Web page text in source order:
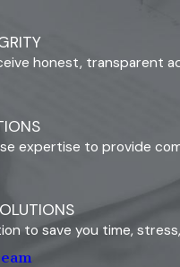
or well-being.
that impair
of each proposed
in a parenting plan. This
going forward. A well-
honest,
expertise to provide
to save you time,